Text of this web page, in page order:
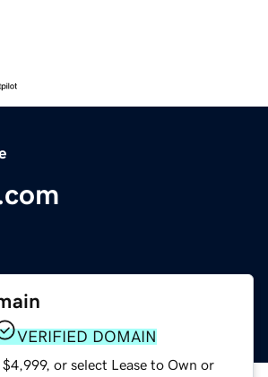
VERIFIED DOMAIN
or select Lease to Own or